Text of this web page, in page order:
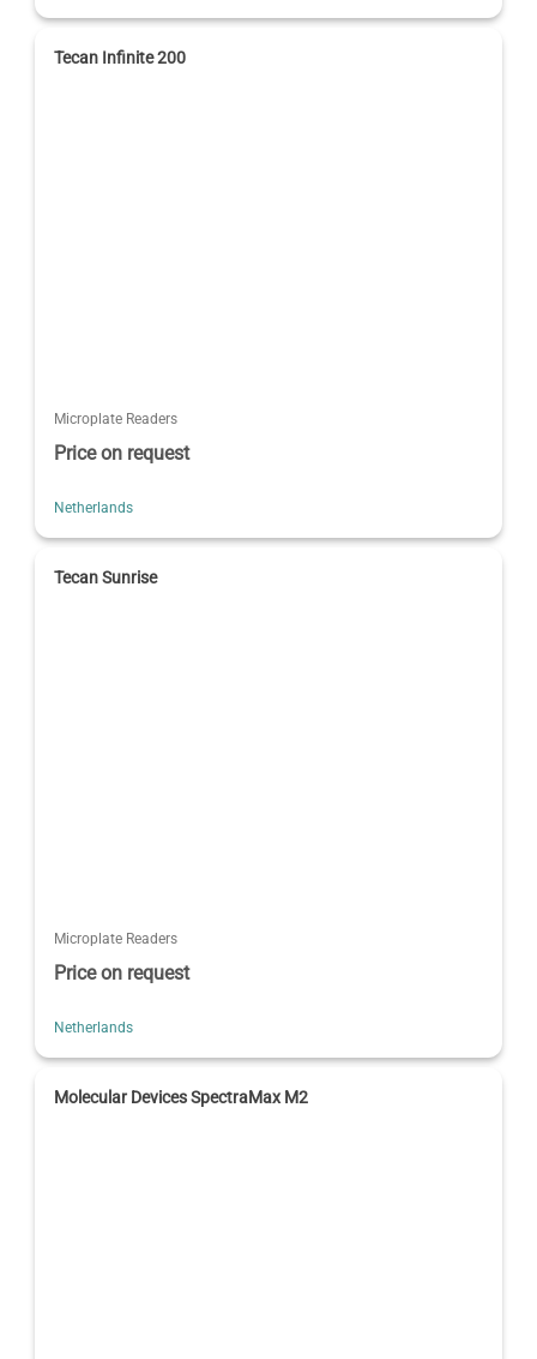
Tecan Infinite 200
Microplate Readers
Price on request
Netherlands
Tecan Sunrise
Microplate Readers
Price on request
Netherlands
Molecular Devices SpectraMax M2